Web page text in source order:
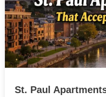
St. Paul